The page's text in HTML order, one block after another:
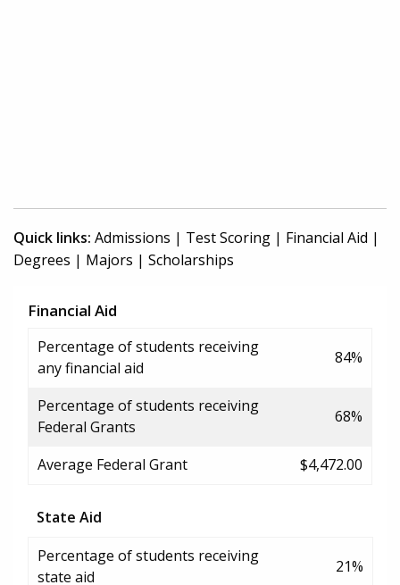
Quick links: Admissions | Test Scoring | Financial Aid |
Degrees | Majors | Scholarships
Financial Aid
Percentage of students receiving
any financial aid
84%
Percentage of students receiving
Federal Grants
68%
Average Federal Grant $4,472.00
State Aid
Percentage of students receiving
state aid
21%